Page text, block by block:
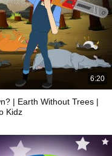
6:20
| Earth Without Trees |
Kidz